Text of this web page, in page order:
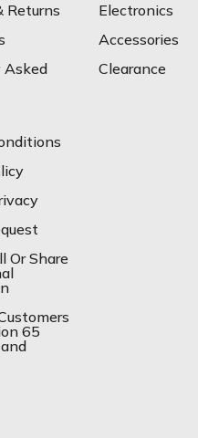
Returns
Asked
Or Share
65
Electronics
Accessories
Clearance